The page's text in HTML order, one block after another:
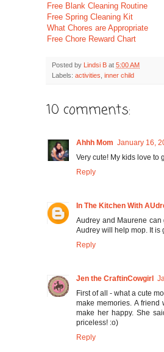
Free Blank Cleaning Routine
Free Spring Cleaning Kit
What Chores are Appropriate
Free Chore Reward Chart
Posted by Lindsi B at 5:00 AM
Labels: activities inner child
10 comments:
Ahhh Mom January 16,
Very cute! My kids love to
Reply
In The Kitchen With
Audrey and Maurene
Audrey will help mop. It is
Reply
Jen the CraftinCowgirl
First of all - what a cute
make memories. A
make her happy. She
priceless! :o)
Reply